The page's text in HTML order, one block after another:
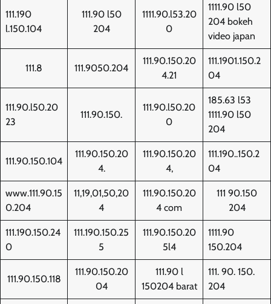
111.190
l.150.104
111.90 l50
204
1111.90.l53.20
0
1111.90 l50
204 bokeh
video japan
111.8 111.9050.204
111.90.150.20
4.21
111.1901.150.2
04
111.90.l50.20
23
111.90.150.
111.90.l50.20
0
185.63 l53
1111.90 l50
204
111.90.150.104
111.90.150.20
4.
111.90.150.20
4,
111.190..150.2
04
www.111.90.15
0.204
11,19,01,50,20
4
111.90.150.20
4 com
111 90.150
204
111.190.150.24
0
111.190.150.25
5
111.90.150.20
5l4
1111.90
150.204
111.90.150.118
111.90.150.20
04
111.90 l
150204 barat
111. 90. 150.
204